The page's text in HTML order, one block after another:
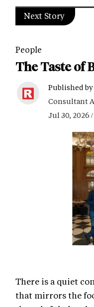
Next Story
People
The Taste of
Published by
Consultant
Jul 30, 2026 /
There is a quiet
that mirrors the